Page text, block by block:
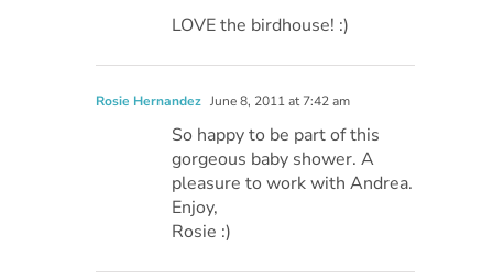
LOVE the birdhouse! :)
Rosie Hernandez June 8, 2011 at 7:42 am
So happy to be part of this
gorgeous baby shower. A
pleasure to work with Andrea.
Enjoy,
Rosie :)